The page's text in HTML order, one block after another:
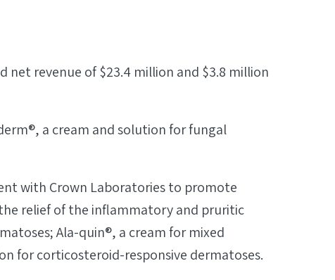
net revenue of $23.4 million and $3.8 million
a cream and solution for fungal
with Crown Laboratories to promote
relief of the inflammatory and pruritic
Ala-quin®, a cream for mixed
for corticosteroid-responsive dermatoses.